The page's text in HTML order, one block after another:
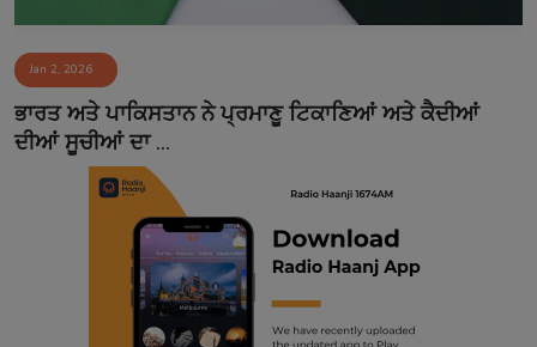
Event
Contact
Jan 2, 2026
ਭਾਰਤ ਅਤੇ ਪਾਕਿਸਤਾਨ ਨੇ ਪ੍ਰਮਾਣੂ ਟਿਕਾਣਿਆਂ ਅਤੇ ਕੈਦੀਆਂ
ਦੀਆਂ ਸੂਚੀਆਂ ਦਾ ...